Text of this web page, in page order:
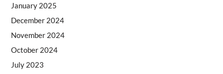
January 2025
December 2024
November 2024
October 2024
July 2023